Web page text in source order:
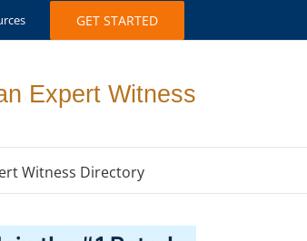
GET STARTED
Expert Witness
Witness Directory